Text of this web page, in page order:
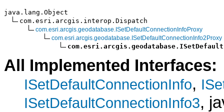
java.lang.Object
com.esri.arcgis.interop.Dispatch
com.esri.arcgis.geodatabase.ISetDefaultConnectionInfoProxy
com.esri.arcgis.geodatabase.ISetDefaultConnectionInfo2Proxy
All Implemented Interfaces:
ISetDefaultConnectionInfo,
ISetDefaultConnectionInfo3,